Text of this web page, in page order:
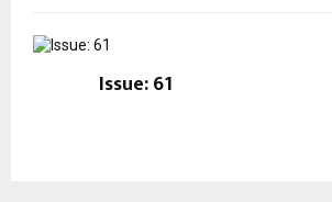
Issue: 61